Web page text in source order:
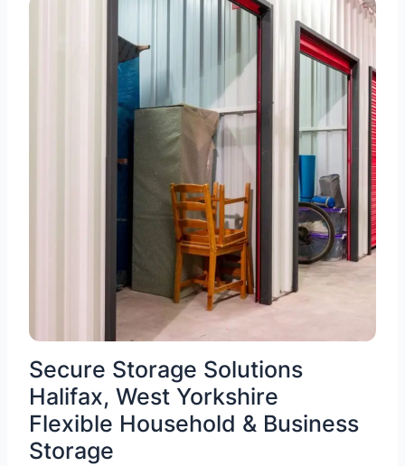
Secure Storage Solutions
Halifax, West Yorkshire
Flexible Household & Business
Storage